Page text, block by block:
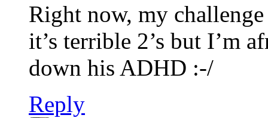
Right now, my
it’s terrible 2’s but I’m
down his ADHD :-/
Reply